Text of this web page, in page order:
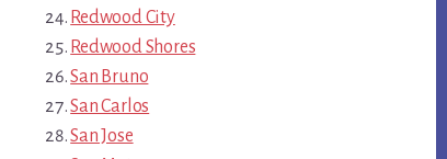
Redwood City
Redwood Shores
San Bruno
San Carlos
San Jose